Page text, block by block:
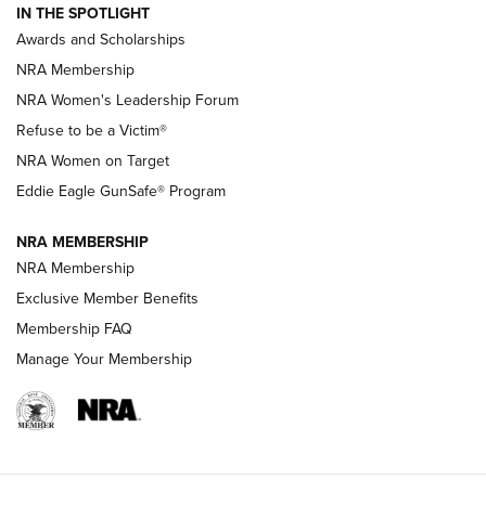
Shooting Sports Pedigree: Meet the Gaddie Family | NRA
Family
New NRA Family Member? Win the Baby Shower With
NRA Publications Names Mark Keefe Editorial Director | An
Official Journal Of The NRA
NRA FAMILY
NRA WOMEN
IN THE SPOTLIGHT
Awards and Scholarships
NRA Membership
NRA Women's Leadership Forum
Refuse to be a Victim®
NRA Women on Target
Eddie Eagle GunSafe® Program
NRA MEMBERSHIP
NRA Membership
Exclusive Member Benefits
Membership FAQ
Manage Your Membership